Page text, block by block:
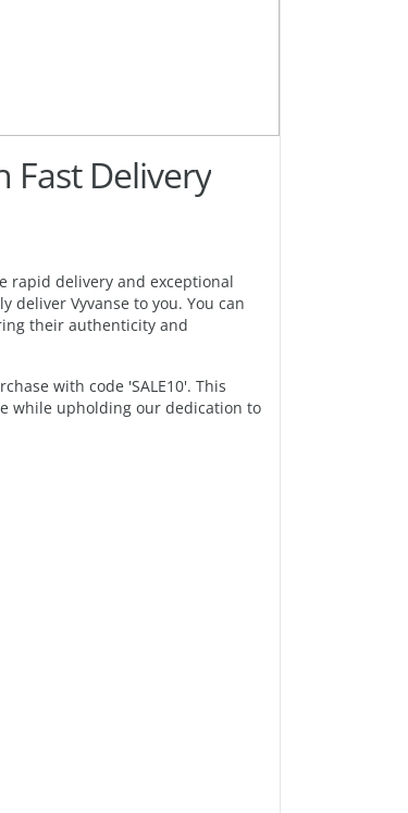
Fast Delivery
rapid delivery and exceptional
Vyvanse to you. You can
their authenticity and
with code 'SALE10'. This
while upholding our dedication to